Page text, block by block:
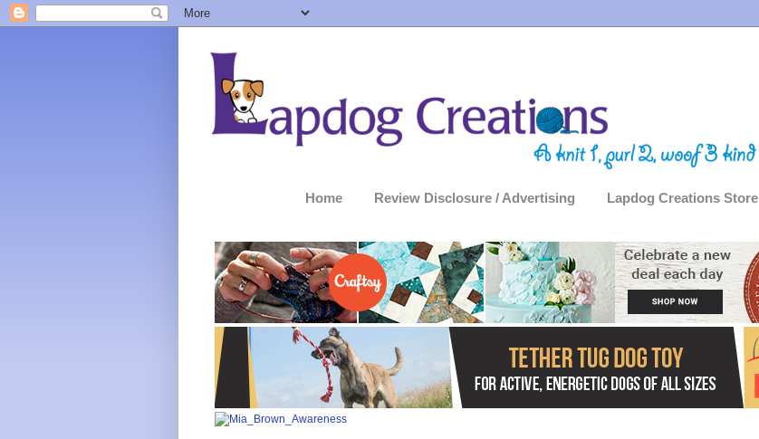
Home Review Disclosure / Advertising Lapdog Creations Store